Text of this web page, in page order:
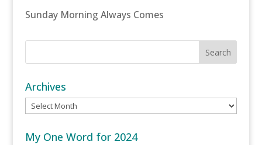
Sunday Morning Always Comes
Archives
Archives
My One Word for 2024